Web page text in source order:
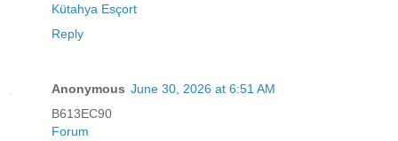
Kütahya Esçort
Reply
Anonymous June 30, 2026 at 6:51 AM
B613EC90
Forum